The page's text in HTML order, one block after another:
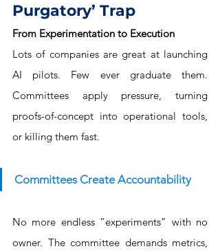
Purgatory’ Trap
From Experimentation to Execution
Lots of companies are great at launching
AI pilots. Few ever graduate them.
Committees apply pressure, turning
proofs-of-concept into operational tools,
or killing them fast.
Committees Create Accountability
No more endless “experiments” with no
owner. The committee demands metrics,